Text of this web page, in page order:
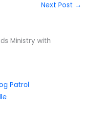
Next Post →
Ministry with
Patrol